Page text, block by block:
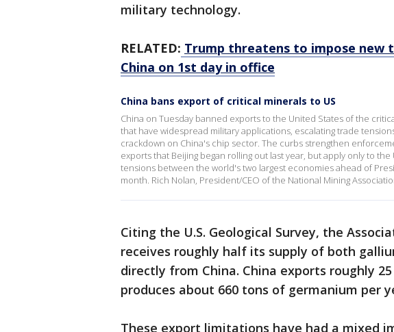
military technology.
RELATED: Trump threatens to impose new
China on 1st day in office
China bans export of critical minerals to US
China on Tuesday banned exports to the United States of the
that have widespread military applications, escalating trade
crackdown on China's chip sector. The curbs strengthen
exports that Beijing began rolling out last year, but apply only to
tensions between the world's two largest economies ahead of
month. Rich Nolan, President/CEO of the National Mining
Citing the U.S. Geological Survey, the
receives roughly half its supply of both
directly from China. China exports roughly
produces about 660 tons of germanium per
These export limitations have had a mixed